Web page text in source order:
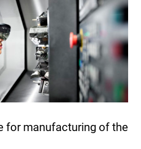
for manufacturing of the